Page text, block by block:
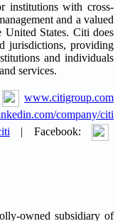
institutions with cross-
and a valued
States. Citi does
jurisdictions, providing
and individuals
services.
www.citigroup.com
company/citi
| Facebook:
owned subsidiary of